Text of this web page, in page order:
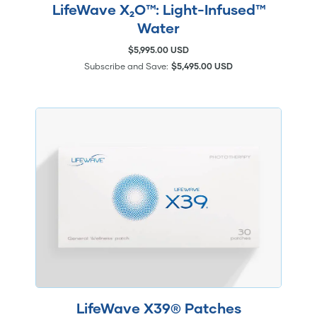
LifeWave X₂O™: Light-Infused™
Water
$5,995.00 USD
Subscribe and Save: $5,495.00 USD
LifeWave X39® Patches